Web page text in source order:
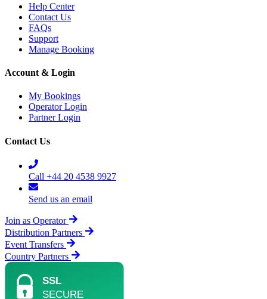
Help Center
Contact Us
FAQs
Support
Manage Booking
Account & Login
My Bookings
Operator Login
Partner Login
Contact Us
Call +44 20 4538 9927
Send us an email
Join as Operator
Distribution Partners
Event Transfers
Country Partners